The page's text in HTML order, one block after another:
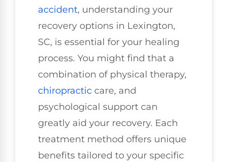
accident, understanding your
recovery options in Lexington,
SC, is essential for your healing
process. You might find that a
combination of physical therapy,
chiropractic care, and
psychological support can
greatly aid your recovery. Each
treatment method offers unique
benefits tailored to your specific